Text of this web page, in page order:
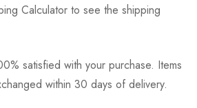
Calculator to see the shipping
satisfied with your purchase. Items
within 30 days of delivery.